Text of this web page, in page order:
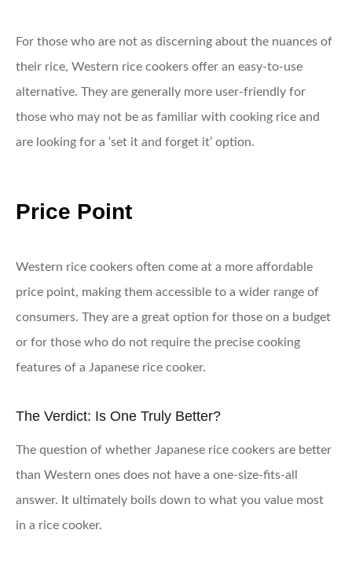
For those who are not as discerning about the nuances of
their rice, Western rice cookers offer an easy-to-use
alternative. They are generally more user-friendly for
those who may not be as familiar with cooking rice and
are looking for a ‘set it and forget it’ option.
Price Point
Western rice cookers often come at a more affordable
price point, making them accessible to a wider range of
consumers. They are a great option for those on a budget
or for those who do not require the precise cooking
features of a Japanese rice cooker.
The Verdict: Is One Truly Better?
The question of whether Japanese rice cookers are better
than Western ones does not have a one-size-fits-all
answer. It ultimately boils down to what you value most
in a rice cooker.